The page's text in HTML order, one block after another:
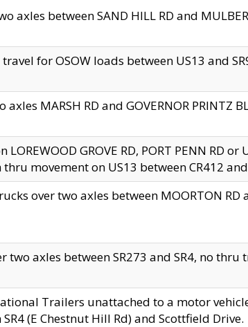
axles between SAND HILL RD and
for OSOW loads between US13 and
MARSH RD and GOVERNOR PRINTZ
GROVE RD, PORT PENN RD or
movement on US13 between CR412 and
over two axles between MOORTON RD
two axles between SR273 and SR4, no
Trailers unattached to a motor
(E Chestnut Hill Rd) and Scottfield Drive.